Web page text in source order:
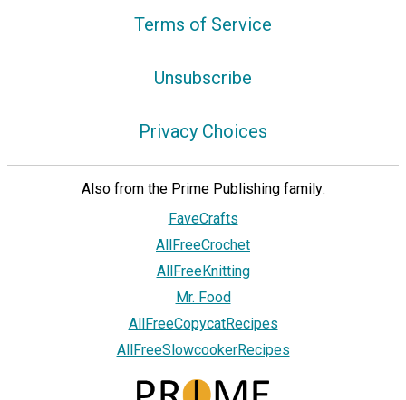
Terms of Service
Unsubscribe
Privacy Choices
Also from the Prime Publishing family:
FaveCrafts
AllFreeCrochet
AllFreeKnitting
Mr. Food
AllFreeCopycatRecipes
AllFreeSlowcookerRecipes